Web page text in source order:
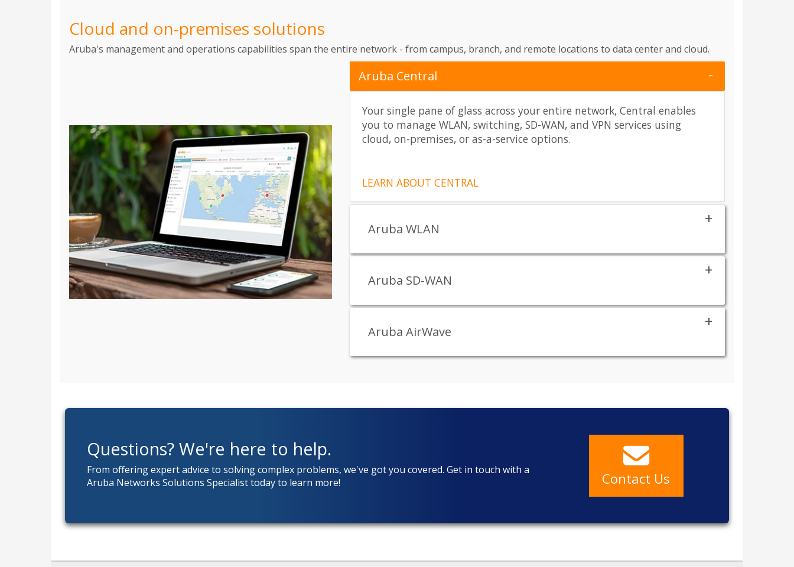
Cloud and on-premises solutions
Aruba's management and operations capabilities span the entire network - from campus, branch, and remote locations to data center and cloud.
Aruba Central
Your single pane of glass across your entire network, Central enables
you to manage WLAN, switching, SD-WAN, and VPN services using
cloud, on-premises, or as-a-service options.
LEARN ABOUT CENTRAL
Aruba WLAN
Aruba SD-WAN
Aruba AirWave
Questions? We're here to help.
From offering expert advice to solving complex problems, we've got you covered. Get in touch with a
Aruba Networks Solutions Specialist today to learn more!
Contact Us